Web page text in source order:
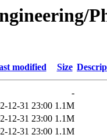
modified Size
-
12-31 23:00 1.1M
12-31 23:00 1.1M
12-31 23:00 1.1M